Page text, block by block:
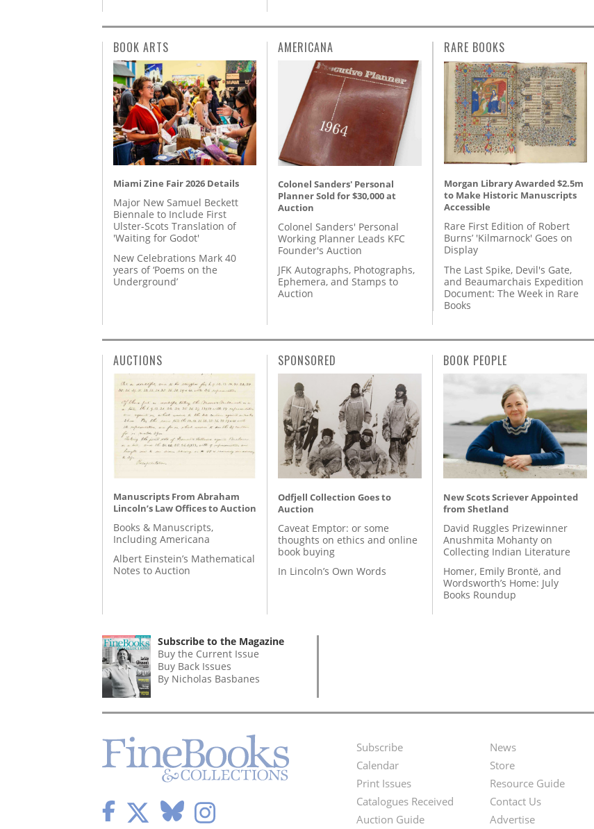
BOOK ARTS
Miami Zine Fair 2026 Details
Major New Samuel Beckett
Biennale to Include First
Ulster-Scots Translation of
'Waiting for Godot'
New Celebrations Mark 40
years of ‘Poems on the
Underground’
AMERICANA
Colonel Sanders' Personal
Planner Sold for $30,000 at
Auction
Colonel Sanders' Personal
Working Planner Leads KFC
Founder's Auction
JFK Autographs, Photographs,
Ephemera, and Stamps to
Auction
RARE BOOKS
Morgan Library Awarded $2.5m
to Make Historic Manuscripts
Accessible
Rare First Edition of Robert
Burns’ 'Kilmarnock' Goes on
Display
The Last Spike, Devil's Gate,
and Beaumarchais Expedition
Document: The Week in Rare
Books
AUCTIONS
Manuscripts From Abraham
Lincoln’s Law Offices to Auction
Books & Manuscripts,
Including Americana
Albert Einstein’s Mathematical
Notes to Auction
SPONSORED
Odfjell Collection Goes to
Auction
Caveat Emptor: or some
thoughts on ethics and online
book buying
In Lincoln’s Own Words
BOOK PEOPLE
New Scots Scriever Appointed
from Shetland
David Ruggles Prizewinner
Anushmita Mohanty on
Collecting Indian Literature
Homer, Emily Brontë, and
Wordsworth’s Home: July
Books Roundup
Subscribe to the Magazine
Buy the Current Issue
Buy Back Issues
By Nicholas Basbanes
Footer
Menu
Subscribe
Calendar
Print Issues
Catalogues Received
Auction Guide
Second
Footer
Menu
News
Store
Resource Guide
Contact Us
Advertise